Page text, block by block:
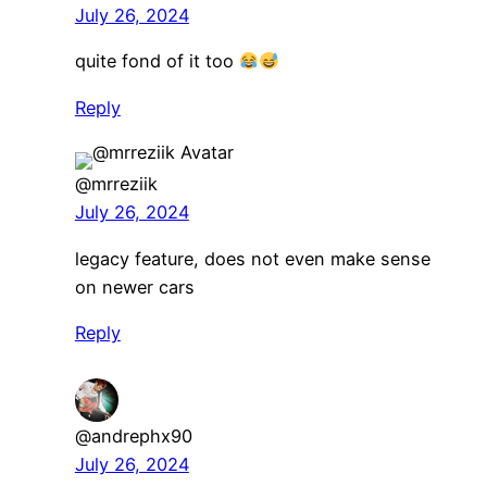
July 26, 2024
quite fond of it too
Reply
@mrreziik
July 26, 2024
legacy feature, does not even make sense
on newer cars
Reply
@andrephx90
July 26, 2024